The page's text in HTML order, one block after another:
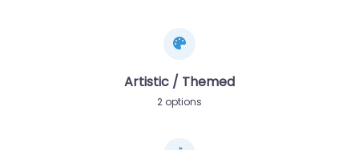
Artistic / Themed
2 options